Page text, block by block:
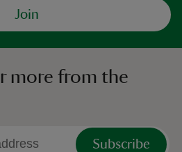
Join
more from the
Subscribe